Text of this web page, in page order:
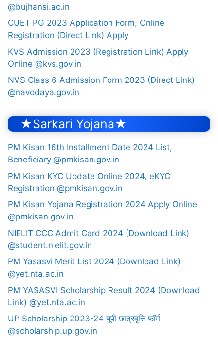
@bujhansi.ac.in
CUET PG 2023 Application Form, Online
Registration (Direct Link) Apply
KVS Admission 2023 (Registration Link) Apply
Online @kvs.gov.in
NVS Class 6 Admission Form 2023 (Direct Link)
@navodaya.gov.in
★Sarkari Yojana★
PM Kisan 16th Installment Date 2024 List,
Beneficiary @pmkisan.gov.in
PM Kisan KYC Update Online 2024, eKYC
Registration @pmkisan.gov.in
PM Kisan Yojana Registration 2024 Apply Online
@pmkisan.gov.in
NIELIT CCC Admit Card 2024 (Download Link)
@student.nielit.gov.in
PM Yasasvi Merit List 2024 (Download Link)
@yet.nta.ac.in
PM YASASVI Scholarship Result 2024 (Download
Link) @yet.nta.ac.in
UP Scholarship 2023-24 यूपी छात्रवृत्ति फॉर्म
@scholarship.up.gov.in